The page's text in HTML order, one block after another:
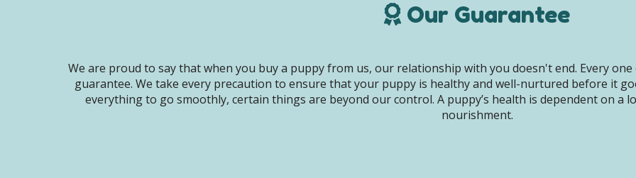
Our Guarantee
We are proud to say that when you buy a puppy from us, our relationship with you doesn't end. Every
guarantee. We take every precaution to ensure that your puppy is healthy and well-nurtured before it
everything to go smoothly, certain things are beyond our control. A puppy’s health is dependent on a
nourishment.